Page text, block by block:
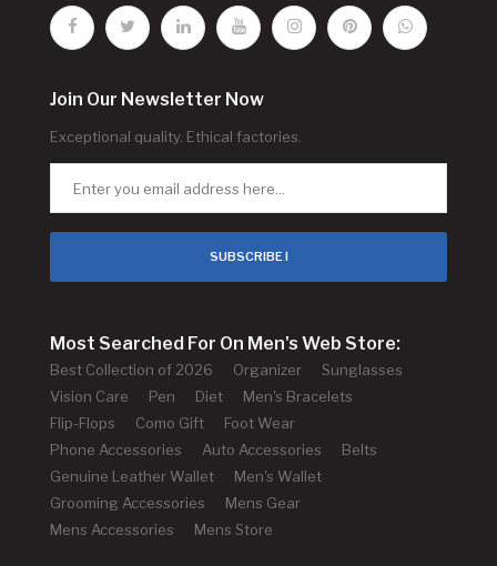
Join Our Newsletter Now
Exceptional quality. Ethical factories.
SUBSCRIBE !
Most Searched For On Men's Web Store:
Best Collection of 2026 Organizer
Sunglasses
Vision Care
Pen Diet
Men's Bracelets
Flip-Flops
Como Gift
Foot Wear
Phone Accessories
Auto Accessories
Belts
Genuine Leather Wallet
Men's Wallet
Grooming Accessories
Mens Gear
Mens Accessories
Mens Store